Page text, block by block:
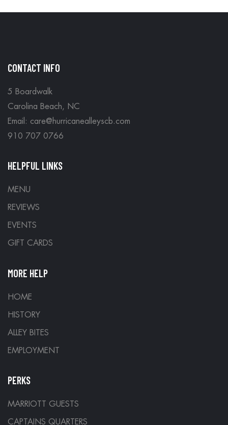
CONTACT INFO
5 Boardwalk
Carolina Beach, NC
Email: care@hurricanealleyscb.com
910 707 0766
HELPFUL LINKS
MENU
REVIEWS
EVENTS
GIFT CARDS
MORE HELP
HOME
HISTORY
ALLEY BITES
EMPLOYMENT
PERKS
MARRIOTT GUESTS
CAPTAINS QUARTERS